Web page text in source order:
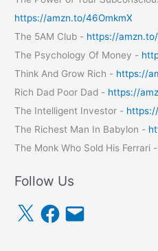
https://amzn.to/46OmkmX
The 5AM Club - https://
The Psychology Of Money -
Think And Grow Rich - https://
Rich Dad Poor Dad - https://
The Intelligent Investor -
The Richest Man In Babylon -
The Monk Who Sold His Ferrari -
Follow Us
X
F
a
c
E
m
a